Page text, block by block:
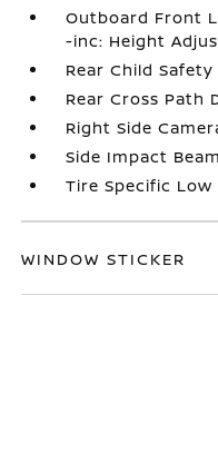
Outboard Front
-inc: Height
Rear Child
Rear Cross Path
Right Side
Side Impact
Tire Specific Low
WINDOW STICKER